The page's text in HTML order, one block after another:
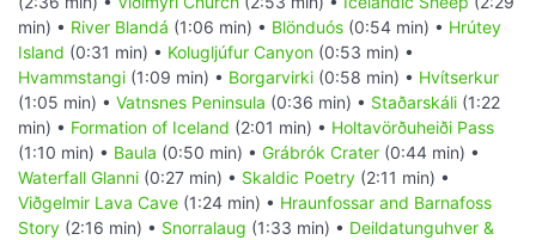
min) • River Blandá (1:06 min) • Blönduós (0:54 min) • Hrútey
Island (0:31 min) • Kolugljúfur Canyon (0:53 min) •
Hvammstangi (1:09 min) • Borgarvirki (0:58 min) • Hvítserkur
(1:05 min) • Vatnsnes Peninsula (0:36 min) • Staðarskáli (1:22
min) • Formation of Iceland (2:01 min) • Holtavörðuheiði Pass
(1:10 min) • Baula (0:50 min) • Grábrók Crater (0:44 min) •
Waterfall Glanni (0:27 min) • Skaldic Poetry (2:11 min) •
Viðgelmir Lava Cave (1:24 min) • Hraunfossar and Barnafoss
Story (2:16 min) • Snorralaug (1:33 min) • Deildatunguhver &